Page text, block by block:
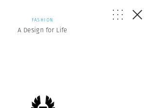
FASHION
A Design for Life